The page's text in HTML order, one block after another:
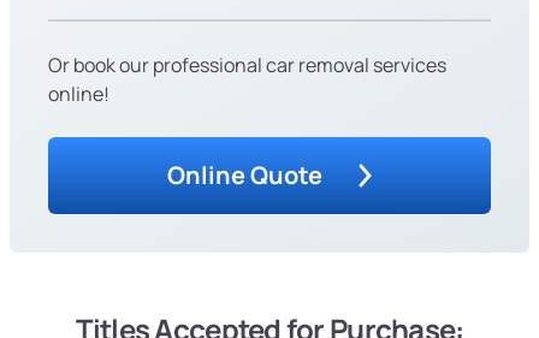
Or book our professional car removal services
online!
Online Quote
Titles Accepted for Purchase: